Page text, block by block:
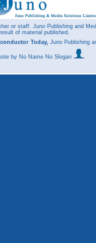
or staff. Juno Publishing and
of material published.
Today, Juno Publishing
by No Name No Slogan